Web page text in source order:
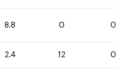
8.8 0 0
2.4 12 0